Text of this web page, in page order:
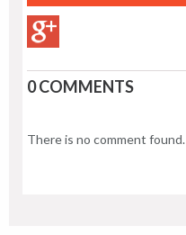
0 COMMENTS
There is no comment found.